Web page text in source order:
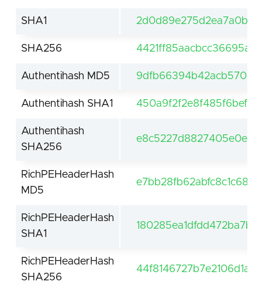
SHA1
SHA256
Authentihash MD5
Authentihash SHA1
Authentihash
SHA256
RichPEHeaderHash
MD5
RichPEHeaderHash
SHA1
RichPEHeaderHash
SHA256